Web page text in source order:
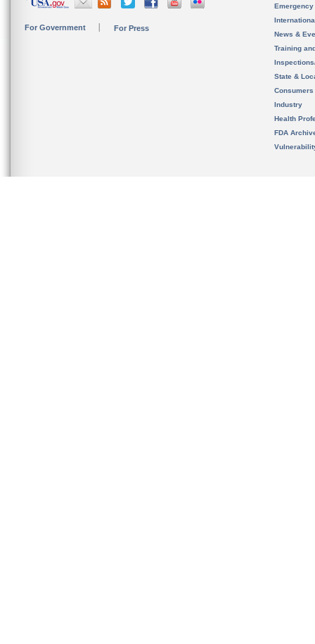
For Government For Press
News &
Training
State &
Consumers
Industry
Health
FDA